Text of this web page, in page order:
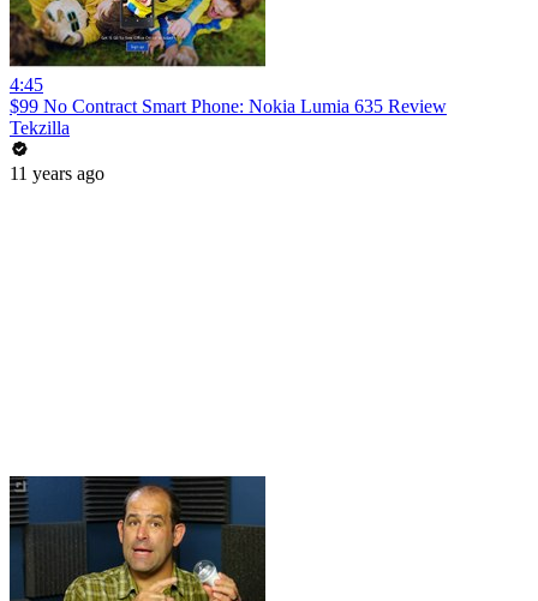
4:45
$99 No Contract Smart Phone: Nokia Lumia 635 Review
Tekzilla
11 years ago